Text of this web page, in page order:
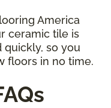
America
ceramic tile is
so you
floors in no time.